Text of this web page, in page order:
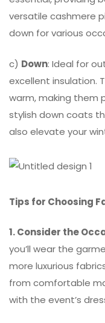
versatile cashmere
down for various
c) Down: Ideal for
excellent insulation.
warm, making them
stylish down coats
also elevate your
Tips for Choosing
1. Consider the
you’ll wear the
more luxurious
from comfortable
with the event’s